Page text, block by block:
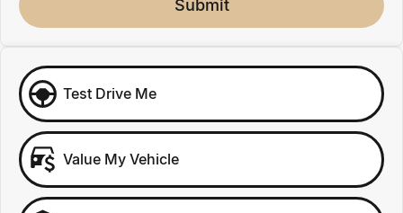
Submit
Test Drive Me
Value My Vehicle